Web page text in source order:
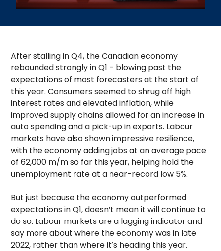
After stalling in Q4, the Canadian economy
rebounded strongly in Q1 – blowing past the
expectations of most forecasters at the start of
this year. Consumers seemed to shrug off high
interest rates and elevated inflation, while
improved supply chains allowed for an increase in
auto spending and a pick-up in exports. Labour
markets have also shown impressive resilience,
with the economy adding jobs at an average pace
of 62,000 m/m so far this year, helping hold the
unemployment rate at a near-record low 5%.
But just because the economy outperformed
expectations in Q1, doesn’t mean it will continue to
do so. Labour markets are a lagging indicator and
say more about where the economy was in late
2022, rather than where it’s heading this year.